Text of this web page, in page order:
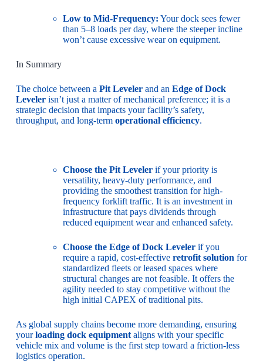
Low to Mid-Frequency: Your dock sees fewer
than 5–8 loads per day, where the steeper incline
won’t cause excessive wear on equipment.
In Summary
The choice between a Pit Levelerand an Edge of Dock
Levelerisn’t just a matter of mechanical preference; it is a
strategic decision that impacts your facility’s safety,
throughput, and long-term operational efficiency.
Choose the Pit Levelerif your priority is
versatility, heavy-duty performance, and
providing the smoothest transition for high-
frequency forklift traffic. It is an investment in
infrastructure that pays dividends through
reduced equipment wear and enhanced safety.
Choose the Edge of Dock Levelerif you
require a rapid, cost-effective retrofit solutionfor
standardized fleets or leased spaces where
structural changes are not feasible. It offers the
agility needed to stay competitive without the
high initial CAPEX of traditional pits.
As global supply chains become more demanding, ensuring
yourloading dock equipmentaligns with your specific
vehicle mix and volume is the first step toward a friction-less
logistics operation.